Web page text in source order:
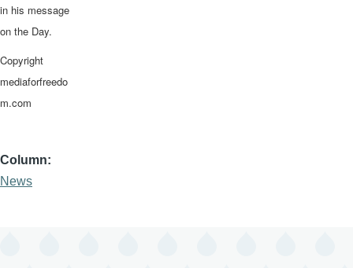
in his message
on the Day.
Copyright
mediaforfreedo
m.com
Column
News